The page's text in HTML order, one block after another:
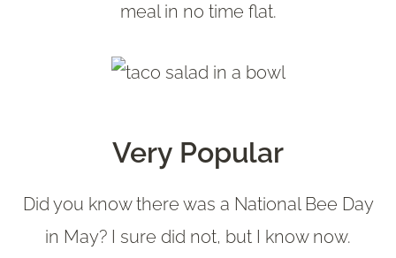
meal in no time flat.
Very Popular
Did you know there was a National Bee Day
in May? I sure did not, but I know now.